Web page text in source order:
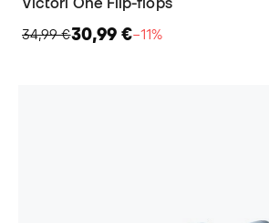
34,99 €30,99 €−11%